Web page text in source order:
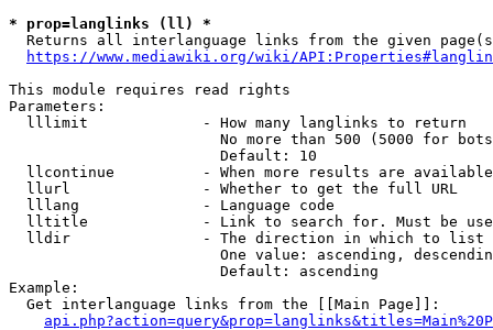
* prop=langlinks (ll) *
Returns all interlanguage links from the given
https://www.mediawiki.org/wiki/
This module requires read rights
Parameters:
  lllimit             - How many langlinks to return
No more than 500 (5000 for
                        Default: 10
llcontinue          - When more results are
  llurl               - Whether to get the full URL
  lllang              - Language code
lltitle             - Link to search for. Must be
  lldir               - The direction in which to list
One value: ascending,
                        Default: ascending
Example:
  Get interlanguage links from the [[Main Page]]: